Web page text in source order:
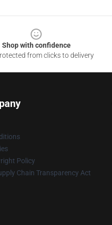
Shop with confidence
from clicks to delivery
Policy
Chain Transparency Act